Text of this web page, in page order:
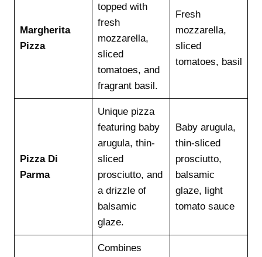
Margherita
Pizza
topped with
fresh
mozzarella,
sliced
tomatoes, and
fragrant basil.
Fresh
mozzarella,
sliced
tomatoes, basil
Pizza Di
Parma
Unique pizza
featuring baby
arugula, thin-
sliced
prosciutto, and
a drizzle of
balsamic
glaze.
Baby arugula,
thin-sliced
prosciutto,
balsamic
glaze, light
tomato sauce
Combines